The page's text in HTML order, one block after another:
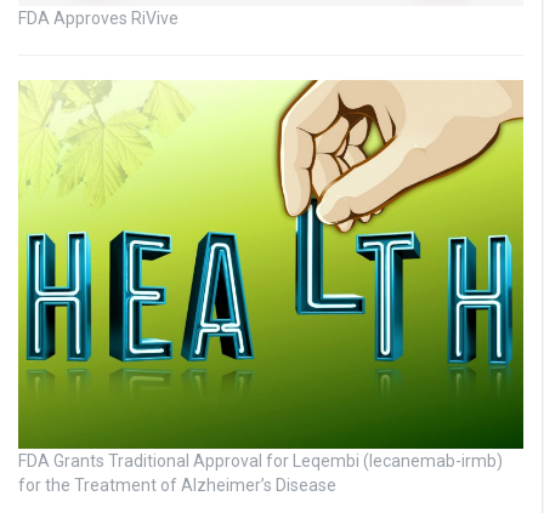
FDA Approves RiVive
FDA Grants Traditional Approval for Leqembi (lecanemab-irmb)
for the Treatment of Alzheimer’s Disease